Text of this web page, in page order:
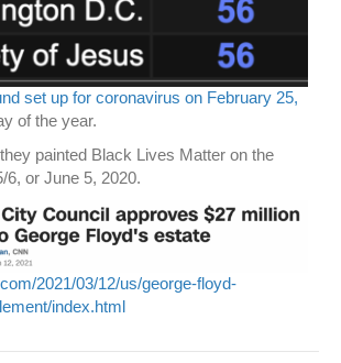
set up for coronavirus on February 25,
of the year.
painted Black Lives Matter on the
6, or June 5, 2020.
2021/03/12/us/george-floyd-
index.html